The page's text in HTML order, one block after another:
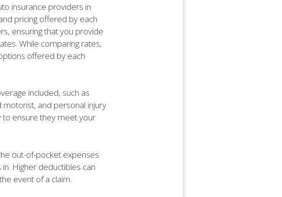
insurance providers in
pricing offered by each
ensuring that you provide
While comparing rates,
offered by each
included, such as
and personal injury
to ensure they meet your
out-of-pocket expenses
Higher deductibles can
event of a claim.